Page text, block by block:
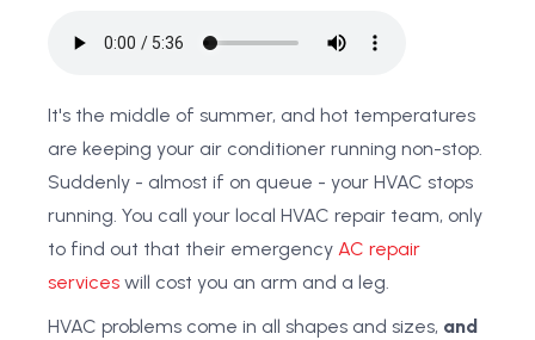
It's the middle of summer, and hot temperatures
are keeping your air conditioner running non-stop.
Suddenly - almost if on queue - your HVAC stops
running. You call your local HVAC repair team, only
to find out that their emergency AC repair
services will cost you an arm and a leg.
HVAC problems come in all shapes and sizes, and